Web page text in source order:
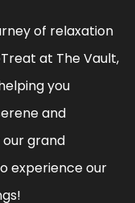
of relaxation
at The Vault,
you
and
our grand
experience our